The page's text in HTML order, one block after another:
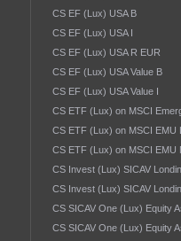
CS EF (Lux) USA B
CS EF (Lux) USA I
CS EF (Lux) USA R EUR
CS EF (Lux) USA Value B
CS EF (Lux) USA Value I
CS ETF (Lux) on MSCI
CS ETF (Lux) on MSCI EMU
CS ETF (Lux) on MSCI EMU
CS Invest (Lux) SICAV
CS Invest (Lux) SICAV
CS SICAV One (Lux) Equity
CS SICAV One (Lux) Equity